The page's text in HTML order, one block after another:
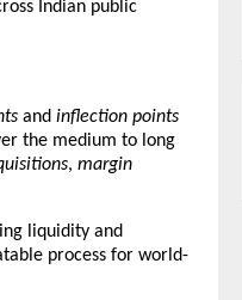
Indian public
and inflection points
the medium to long
, margin
liquidity and
process for world-